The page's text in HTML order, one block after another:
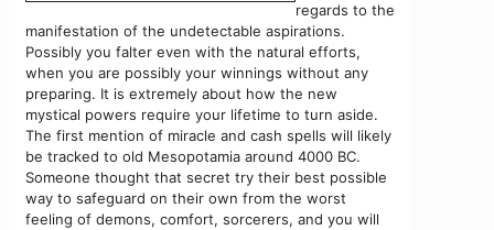
regards to the
manifestation of the undetectable aspirations.
Possibly you falter even with the natural efforts,
when you are possibly your winnings without any
preparing. It is extremely about how the new
mystical powers require your lifetime to turn aside.
The first mention of miracle and cash spells will likely
be tracked to old Mesopotamia around 4000 BC.
Someone thought that secret try their best possible
way to safeguard on their own from the worst
feeling of demons, comfort, sorcerers, and you will